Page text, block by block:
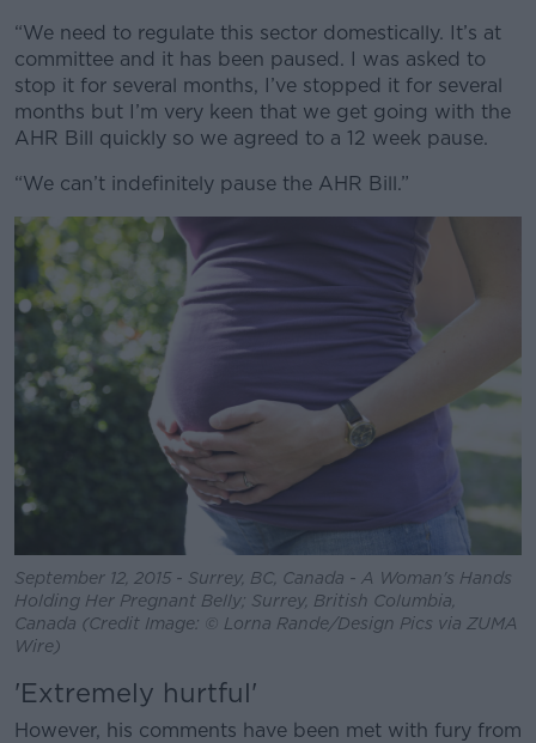
Learn more
“We need to regulate this sector domestically. It’s at
committee and it has been paused. I was asked to
stop it for several months, I’ve stopped it for several
months but I’m very keen that we get going with the
AHR Bill quickly so we agreed to a 12 week pause.
“We can’t indefinitely pause the AHR Bill.”
September 12, 2015 - Surrey, BC, Canada - A Woman's Hands
Holding Her Pregnant Belly; Surrey, British Columbia,
Canada (Credit Image: © Lorna Rande/Design Pics via ZUMA
Wire)
'Extremely hurtful'
However, his comments have been met with fury from